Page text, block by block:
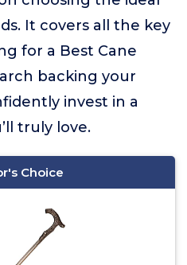
It covers all the key
for a Best Cane
backing your
invest in a
truly love.
Choice